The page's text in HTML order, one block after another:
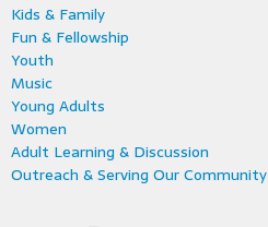
Kids & Family
Fun & Fellowship
Youth
Music
Young Adults
Women
Adult Learning & Discussion
Outreach & Serving Our Community